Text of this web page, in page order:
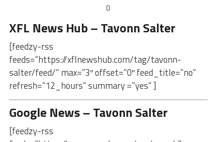
0
XFL News Hub – Tavonn Salter
[feedzy-rss
feeds=”https://xflnewshub.com/tag/tavonn-
salter/feed/” max=”3″ offset=”0″ feed_title=”no”
refresh=”12_hours” summary =”yes” ]
Google News – Tavonn Salter
[feedzy-rss